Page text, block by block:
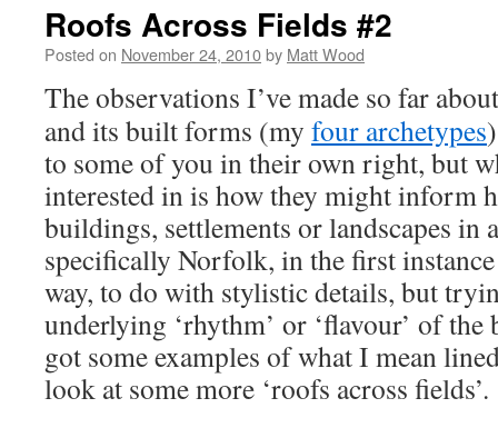
Roofs Across Fields #2
Posted on November 24, 2010by Matt Wood
The observations I’ve made so far
and its built forms (my four archetypes
to some of you in their own right, but
interested in is how they might inform
buildings, settlements or landscapes in
specifically Norfolk, in the first
way, to do with stylistic details, but
underlying ‘rhythm’ or ‘flavour’ of
got some examples of what I mean
look at some more ‘roofs across fields’.